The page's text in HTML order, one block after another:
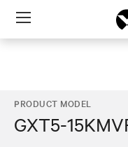
Menu
PRODUCT MODEL
GXT5-